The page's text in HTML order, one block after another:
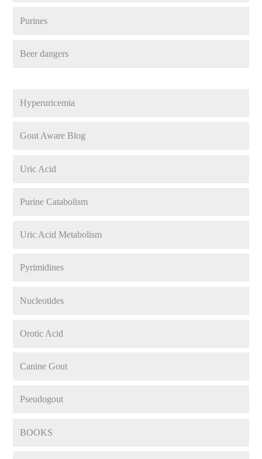
Purines
Beer dangers
Hyperuricemia
Gout Aware Blog
Uric Acid
Purine Catabolism
Uric Acid Metabolism
Pyrimidines
Nucleotides
Orotic Acid
Canine Gout
Pseudogout
BOOKS